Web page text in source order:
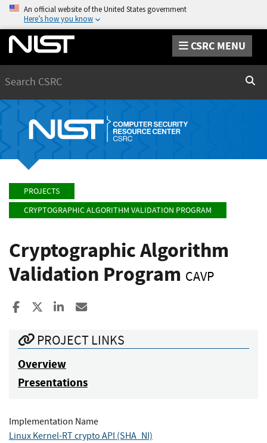
An official website of the United States government
Here’s how you know
CSRC MENU
PROJECTS
CRYPTOGRAPHIC ALGORITHM VALIDATION PROGRAM
Cryptographic Algorithm
Validation Program CAVP
Share to Facebook
Share to XShare to LinkedIn
PROJECT LINKS
Overview
Presentations
Implementation Name
Linux Kernel-RT crypto API (SHA_NI)